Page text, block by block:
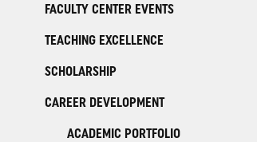
FACULTY CENTER EVENTS
TEACHING EXCELLENCE
SCHOLARSHIP
CAREER DEVELOPMENT
ACADEMIC PORTFOLIO